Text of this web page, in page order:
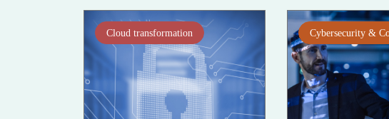
Cloud transformation Cybersecurity &